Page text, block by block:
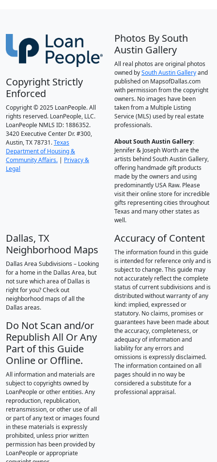
Copyright Strictly
Enforced
Copyright © 2025 LoanPeople. All
rights reserved. LoanPeople, LLC.
LoanPeople NMLS ID: 1886352.
3420 Executive Center Dr. #300,
Austin, TX 78731.Texas
Department of Housing &
Community Affairs. | Privacy &
Legal
Photos By South
Austin Gallery
All real photos are original photos
owned bySouth Austin Galleryand
published on MapsofDallas.com
with permission from the copyright
owners. No images have been
taken from a Multiple Listing
Service (MLS) used by real estate
professionals.
About South Austin Gallery:
Jennifer & Joseph Worth are the
artists behind South Austin Gallery,
offering handmade gift products
made by the owners and using
predominantly USA Raw. Please
visit their online store for incredible
gifts representing cities throughout
Texas and many other states as
well.
Dallas, TX
Neighborhood Maps
Dallas Area Subdivisions – Looking
for a home in the Dallas Area, but
not sure which area of Dallas is
right for you? Check out
neighborhood maps of all the
Dallas areas.
Do Not Scan and/or
Republish All Or Any
Part of this Guide
Online or Offline.
All information and materials are
subject to copyrights owned by
LoanPeople or other entities. Any
reproduction, republication,
retransmission, or other use of all
or part of any text or images found
in these materials is expressly
prohibited, unless prior written
permission has been provided by
LoanPeople or appropriate
Accuracy of Content
The information found in this guide
is intended for reference only and is
subject to change. This guide may
not accurately reflect the complete
status of current subdivisions and is
distributed without warranty of any
kind: implied, expressed or
statutory. No claims, promises or
guarantees have been made about
the accuracy, completeness, or
adequacy of information and
liability for any errors and
omissions is expressly disclaimed.
The information contained on all
pages should in no way be
considered a substitute for a
professional appraisal.